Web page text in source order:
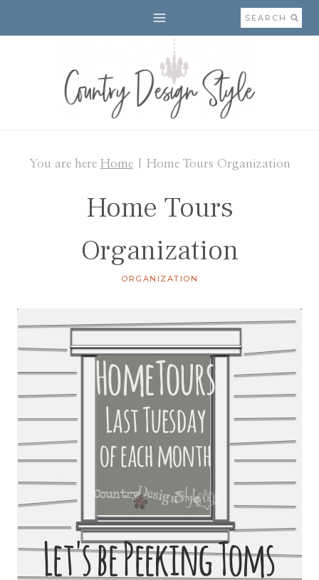
to
SEARCH
You are here Home| Home Tours Organization
Home Tours
Organization
ORGANIZATION